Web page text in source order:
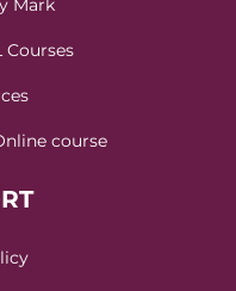
Mark
Courses
course